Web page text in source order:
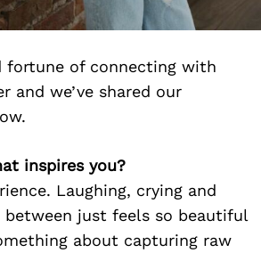
fortune of connecting with
and we’ve shared our
inspires you?
Laughing, crying and
between just feels so beautiful
about capturing raw